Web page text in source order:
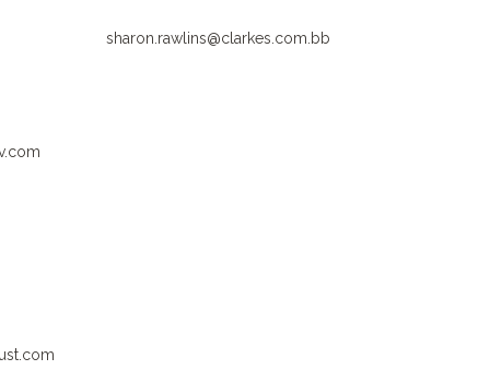
sharon.rawlins@clarkes.com.bb